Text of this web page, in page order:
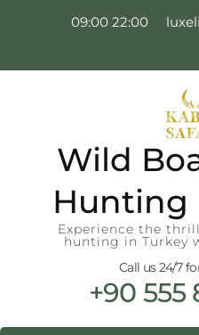
09:00 22:00
Wild
Hunting
Experience the
hunting in Turkey
Call us 24/7
+90 555